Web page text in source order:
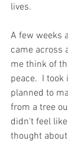
lives.
A few weeks
came across
me think of
peace.  I
planned to
from a tree
didn't feel
thought